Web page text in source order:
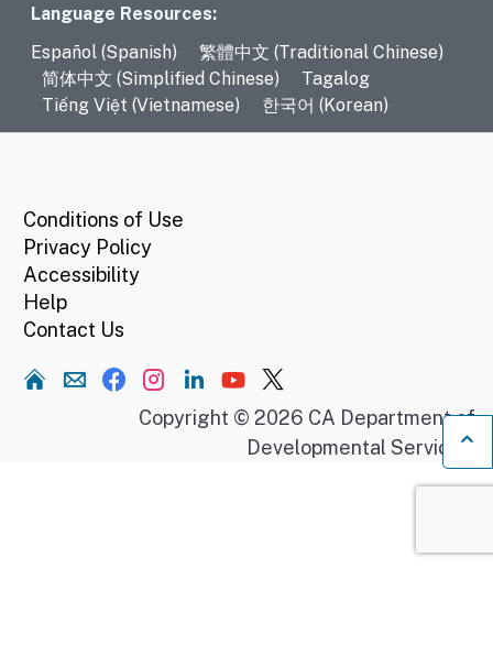
Language Resources
Language Resources:
Español (Spanish)
繁體中文 (Traditional Chinese)
简体中文 (Simplified Chinese)
Tagalog
Tiếng Việt (Vietnamese)
한국어 (Korean)
Conditions of Use
Privacy Policy
Accessibility
Help
Contact Us
Home
Copyright © 2026 CA Department of
Developmental Services.